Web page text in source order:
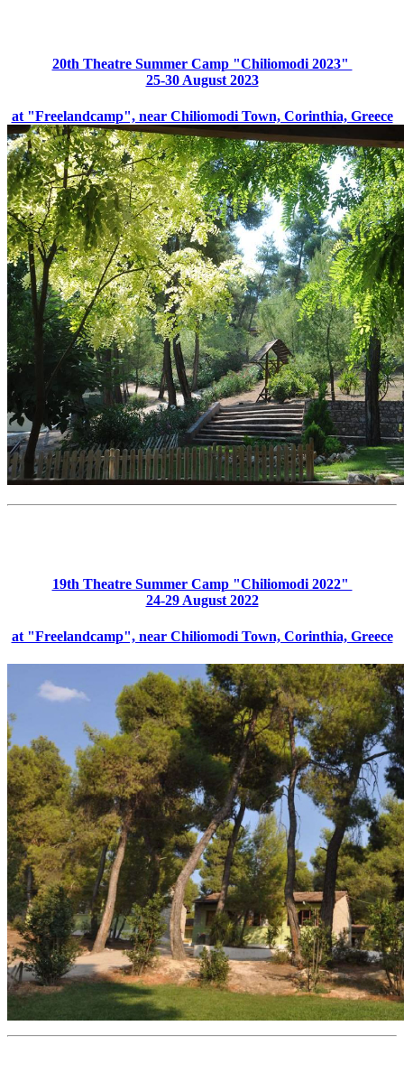
20th Theatre Summer Camp "Chiliomodi 2023"
25-30 August 2023
at "Freelandcamp", near Chiliomodi Town, Corinthia, Greece
19th Theatre Summer Camp "Chiliomodi 2022"
24-29 August 2022
at "Freelandcamp", near Chiliomodi Town, Corinthia, Greece